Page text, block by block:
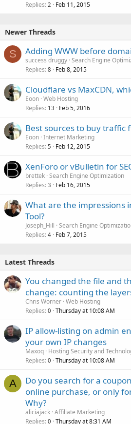
Replies 2 Feb 11, 2015
Newer Threads
S Adding WWW before
success druggy Search Engine
Replies 8 Feb 8, 2015
Cloudflare vs MaxCDN,
Eoon Web Hosting
Replies 13 Feb 5, 2016
Best sources to buy traffic
Eoon Internet Marketing
Replies 5 Feb 12, 2015
XenForo or vBulletin for
brettek Search Engine Optimization
Replies 3 Feb 16, 2015
What are the impressions
Tool?
Joseph_Hill Search Engine
Replies 4 Feb 7, 2015
Latest Threads
You changed the file and
change: counting the
Chris Worner Web Hosting
Replies 0 Thursday at 10:08 AM
IP allow-listing on admin
your own IP changes
Maxoq Hosting Security and
Replies 0 Thursday at 10:08 AM
A
Do you search for a
online purchase, or only
Why?
aliciajack Affiliate Marketing
Replies 0 Thursday at 8:31 AM